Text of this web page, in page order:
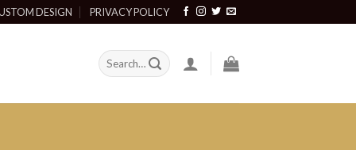
DESIGN PRIVACY POLICY